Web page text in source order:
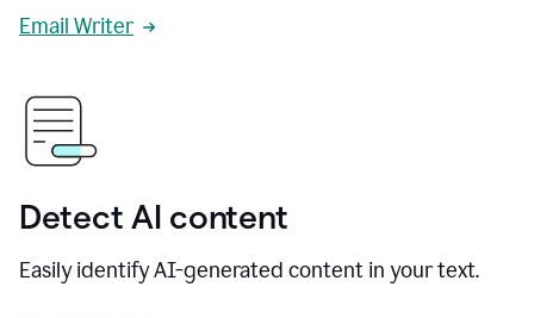
Email Writer
Detect AI content
Easily identify AI-generated content in your text.